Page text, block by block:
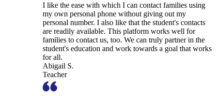
I like the ease with which I can contact families using
my own personal phone without giving out my
personal number. I also like that the student's contacts
are readily available. This platform works well for
families to contact us, too. We can truly partner in the
student's education and work towards a goal that works
for all.
Abigail S.
Teacher